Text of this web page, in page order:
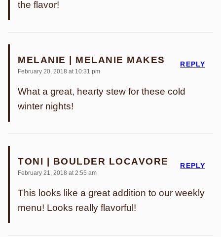
the flavor!
MELANIE | MELANIE MAKES
February 20, 2018 at 10:31 pm
What a great, hearty stew for these cold
winter nights!
REPLY
TONI | BOULDER LOCAVORE
February 21, 2018 at 2:55 am
This looks like a great addition to our weekly
menu! Looks really flavorful!
REPLY